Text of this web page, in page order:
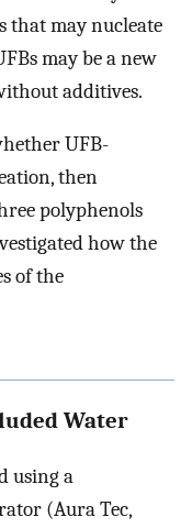
that may nucleate
may be a new
additives.
UFB-
then
polyphenols
how the
of the
Water
using a
(Aura Tec,